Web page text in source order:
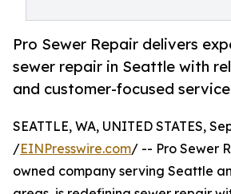
Pro Sewer Repair delivers
sewer repair in Seattle with
and customer-focused
SEATTLE, WA, UNITED STATES,
/EINPresswire.com/ -- Pro Sewer
owned company serving Seattle